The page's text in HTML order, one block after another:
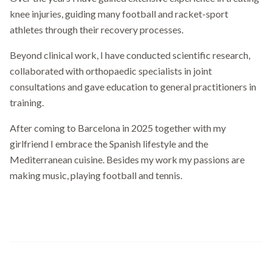
knee injuries, guiding many football and racket-sport
athletes through their recovery processes.
Beyond clinical work, I have conducted scientific research,
collaborated with orthopaedic specialists in joint
consultations and gave education to general practitioners in
training.
After coming to Barcelona in 2025 together with my
girlfriend I embrace the Spanish lifestyle and the
Mediterranean cuisine. Besides my work my passions are
making music, playing football and tennis.